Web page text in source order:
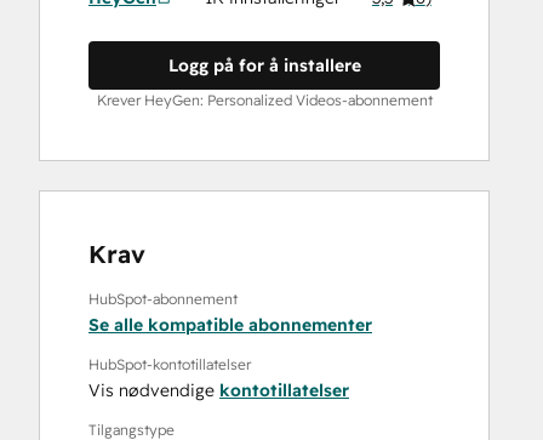
Logg på for å installere
Krever HeyGen: Personalized Videos-abonnement
Krav
HubSpot-abonnement
Se alle kompatible abonnementer
HubSpot-kontotillatelser
Vis nødvendige kontotillatelser
Tilgangstype